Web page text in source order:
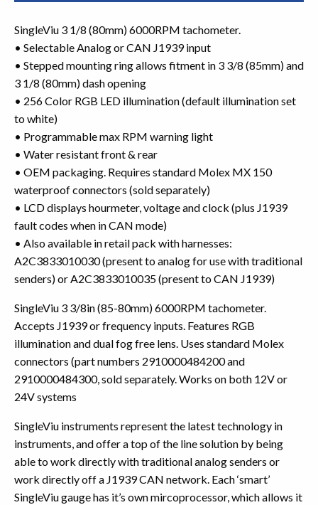
SingleViu 3 1/8 (80mm) 6000RPM tachometer.
• Selectable Analog or CAN J1939 input
• Stepped mounting ring allows fitment in 3 3/8 (85mm) and
3 1/8 (80mm) dash opening
• 256 Color RGB LED illumination (default illumination set
to white)
• Programmable max RPM warning light
• Water resistant front & rear
• OEM packaging. Requires standard Molex MX 150
waterproof connectors (sold separately)
• LCD displays hourmeter, voltage and clock (plus J1939
fault codes when in CAN mode)
• Also available in retail pack with harnesses:
A2C3833010030 (present to analog for use with traditional
senders) or A2C3833010035 (present to CAN J1939)
SingleViu 3 3/8in (85-80mm) 6000RPM tachometer.
Accepts J1939 or frequency inputs. Features RGB
illumination and dual fog free lens. Uses standard Molex
connectors (part numbers 2910000484200 and
2910000484300, sold separately. Works on both 12V or
24V systems
SingleViu instruments represent the latest technology in
instruments, and offer a top of the line solution by being
able to work directly with traditional analog senders or
work directly off a J1939 CAN network. Each ‘smart’
SingleViu gauge has it’s own mircoprocessor, which allows it